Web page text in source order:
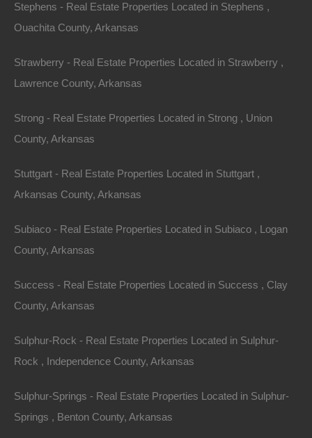
Stephens - Real Estate Properties Located in Stephens ,
Ouachita County, Arkansas
Strawberry - Real Estate Properties Located in Strawberry ,
Lawrence County, Arkansas
Strong - Real Estate Properties Located in Strong , Union
County, Arkansas
Stuttgart - Real Estate Properties Located in Stuttgart ,
Arkansas County, Arkansas
Subiaco - Real Estate Properties Located in Subiaco , Logan
County, Arkansas
Success - Real Estate Properties Located in Success , Clay
County, Arkansas
Sulphur-Rock - Real Estate Properties Located in Sulphur-
Rock , Independence County, Arkansas
Sulphur-Springs - Real Estate Properties Located in Sulphur-
Springs , Benton County, Arkansas